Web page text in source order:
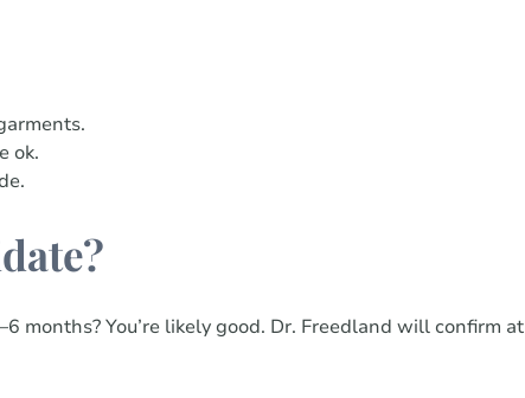
ok.
months? You’re likely good. Dr. Freedland will confirm at